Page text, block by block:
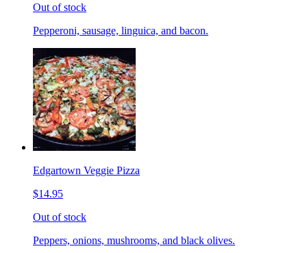
Out of stock
Pepperoni, sausage, linguica, and bacon.
Edgartown Veggie Pizza
$14.95
Out of stock
Peppers, onions, mushrooms, and black olives.